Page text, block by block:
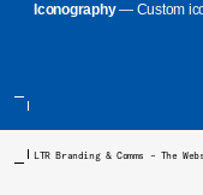
Iconography— Custom
LTR Branding & Comms – The